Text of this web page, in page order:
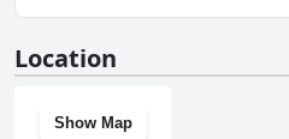
doesn't have a gym.
Location
Show Map